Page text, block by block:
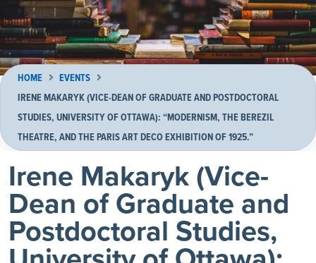
HOME
EVENTS
IRENE MAKARYK (VICE-DEAN OF GRADUATE AND POSTDOCTORAL
STUDIES, UNIVERSITY OF OTTAWA): “MODERNISM, THE BEREZIL
THEATRE, AND THE PARIS ART DECO EXHIBITION OF 1925.”
Irene Makaryk (Vice-
Dean of Graduate and
Postdoctoral Studies,